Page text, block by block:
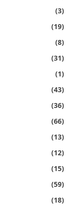
(3)
(19)
(8)
(31)
(1)
(43)
(36)
(66)
(13)
(12)
(15)
(59)
(18)